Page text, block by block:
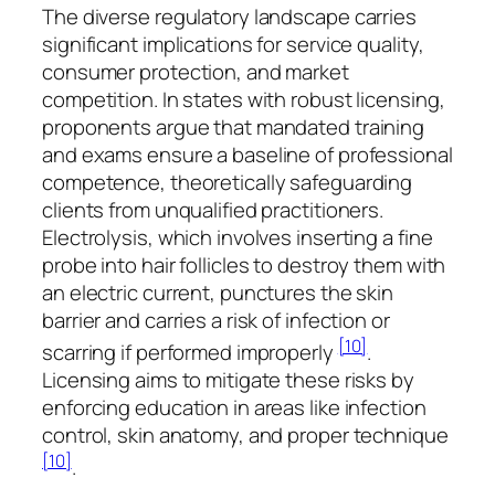
The diverse regulatory landscape carries
significant implications for service quality,
consumer protection, and market
competition. In states with robust licensing,
proponents argue that mandated training
and exams ensure a baseline of professional
competence, theoretically safeguarding
clients from unqualified practitioners.
Electrolysis, which involves inserting a fine
probe into hair follicles to destroy them with
an electric current, punctures the skin
barrier and carries a risk of infection or
scarring if performed improperly[10].
Licensing aims to mitigate these risks by
enforcing education in areas like infection
control, skin anatomy, and proper technique
[10].